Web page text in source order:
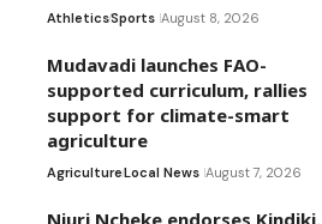
AthleticsSports August 8, 2026
Mudavadi launches FAO-
supported curriculum, rallies
support for climate-smart
agriculture
AgricultureLocal News August 7, 2026